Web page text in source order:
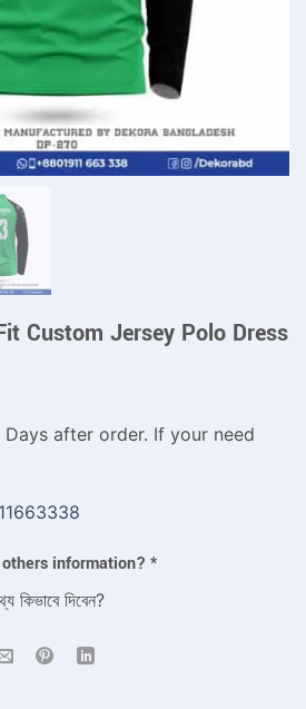
Custom Jersey Polo Dress
after order. If your need
information? *
কিভাবে দিবেন?